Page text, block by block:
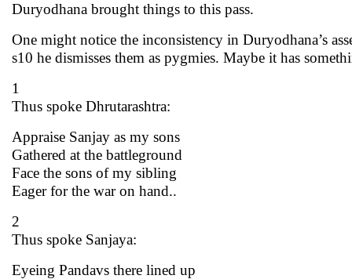
Duryodhana brought things to this pass.
One might notice the inconsistency in Duryodhana’s
s10 he dismisses them as pygmies. Maybe it has
1
Thus spoke Dhrutarashtra:
Appraise Sanjay as my sons
Gathered at the battleground
Face the sons of my sibling
Eager for the war on hand..
2
Thus spoke Sanjaya:
Eyeing Pandavs there lined up